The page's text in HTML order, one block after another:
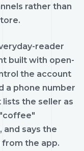
rather than
reader
built with open-
the account
a phone number
the seller as
and says the
the app.